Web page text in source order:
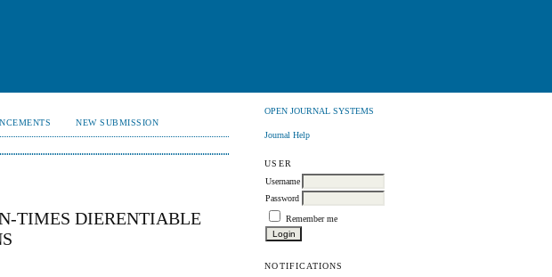
OPEN JOURNAL SYSTEMS
Journal Help
USER
Username
Password
Remember me
NOTIFICATIONS
NEW SUBMISSION
TIMES DIERENTIABLE